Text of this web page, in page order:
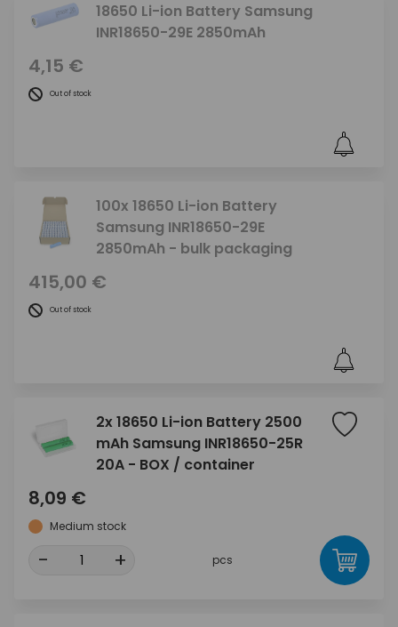
18650 Li-ion Battery Samsung
INR18650-29E 2850mAh
4,15 €
Out of stock
100x 18650 Li-ion Battery
Samsung INR18650-29E
2850mAh - bulk packaging
415,00 €
Out of stock
2x 18650 Li-ion Battery 2500
mAh Samsung INR18650-25R
20A - BOX / container
8,09 €
Medium stock
- + pcs